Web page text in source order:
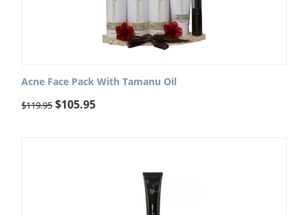
Acne Face Pack With Tamanu Oil
$119.95 $105.95